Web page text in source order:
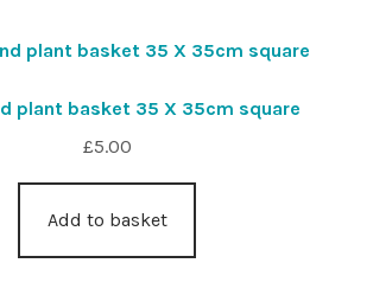
plant basket 35 X 35cm square
£5.00
Add to basket